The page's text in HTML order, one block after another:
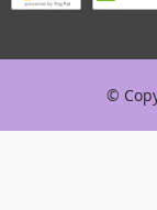
©